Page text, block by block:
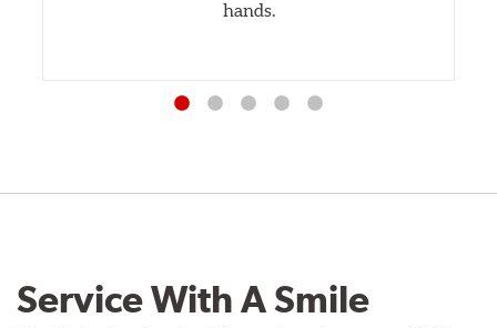
hands.
Service With A Smile